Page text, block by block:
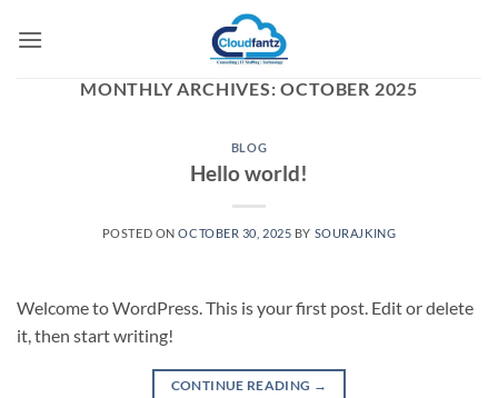
MONTHLY ARCHIVES:OCTOBER 2025
BLOG
Hello world!
POSTED ONOCTOBER 30, 2025 BY SOURAJKING
Welcome to WordPress. This is your first post. Edit or delete
it, then start writing!
CONTINUE READING →